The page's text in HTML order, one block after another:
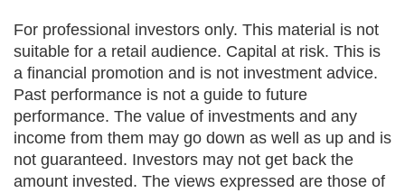
For professional investors only. This material is not
suitable for a retail audience. Capital at risk. This is
a financial promotion and is not investment advice.
Past performance is not a guide to future
performance. The value of investments and any
income from them may go down as well as up and is
not guaranteed. Investors may not get back the
amount invested. The views expressed are those of